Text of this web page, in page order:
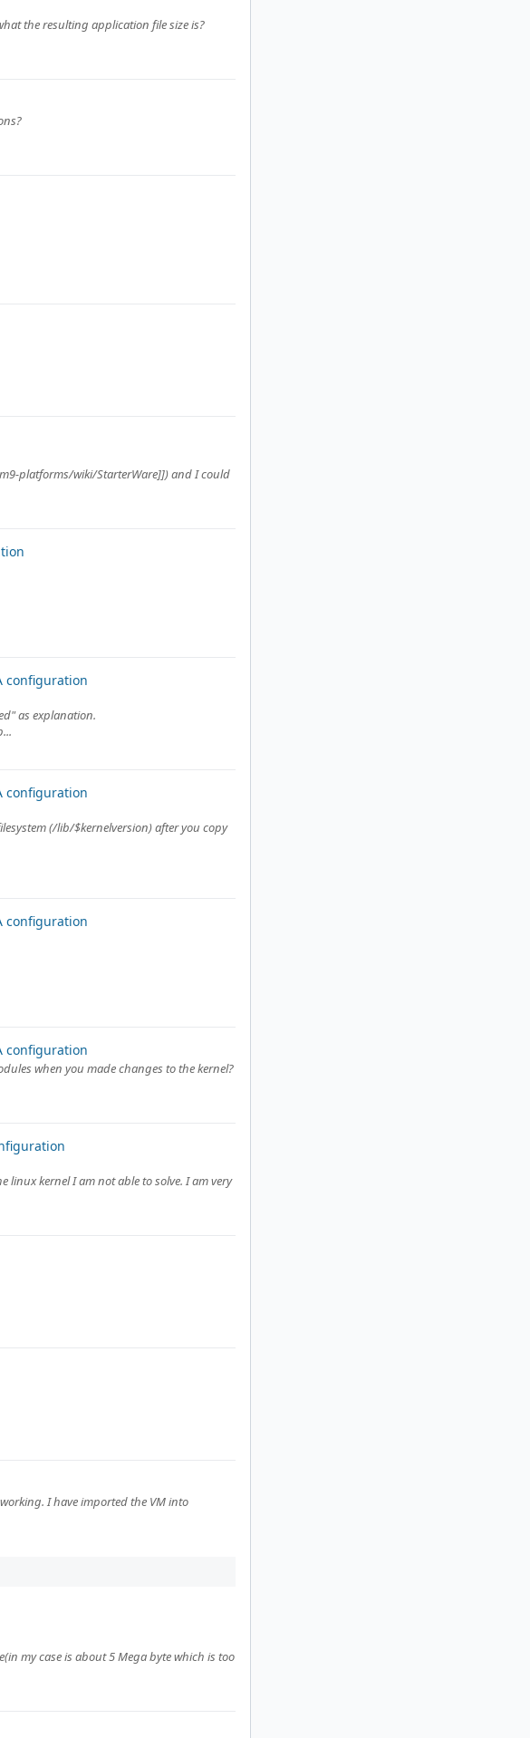
the resulting application file size is?
platforms/wiki/StarterWare]]) and I could
configuration
as explanation.
configuration
(/lib/$kernelversion) after you copy
configuration
configuration
when you made changes to the kernel?
linux kernel I am not able to solve. I am very
I have imported the VM into
my case is about 5 Mega byte which is too